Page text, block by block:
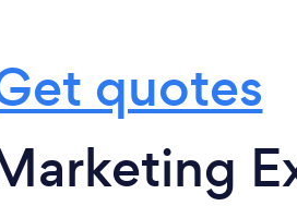
quotes